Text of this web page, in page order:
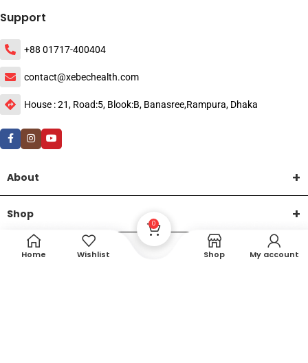
Support
+88 01717-400404
contact@xebechealth.com
House : 21, Road:5, Blook:B, Banasree,Rampura, Dhaka
About
Shop
HelpHome Wishlist
0
Shop My account